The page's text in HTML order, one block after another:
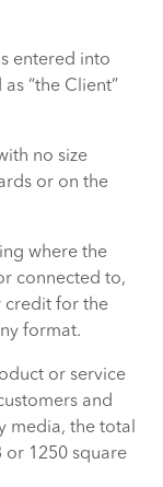
entered into
“the Client”
no size
or on the
where the
connected to,
credit for the
format.
or service
and
media, the total
or 1250 square